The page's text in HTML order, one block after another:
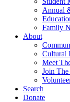
Annual
Family
About
Cultural
Meet
Join The
Search
Donate